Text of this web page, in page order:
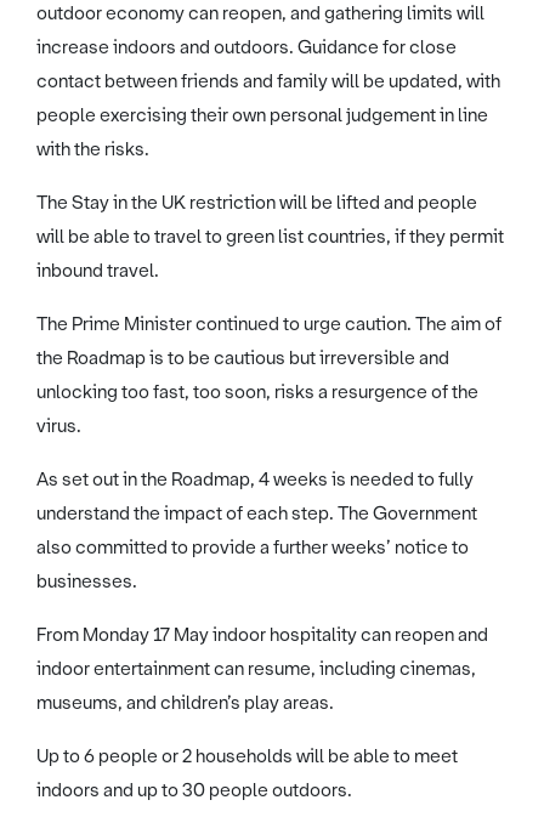
outdoor economy can reopen, and gathering limits will
increase indoors and outdoors. Guidance for close
contact between friends and family will be updated, with
people exercising their own personal judgement in line
with the risks.
The Stay in the UK restriction will be lifted and people
will be able to travel to green list countries, if they permit
inbound travel.
The Prime Minister continued to urge caution. The aim of
the Roadmap is to be cautious but irreversible and
unlocking too fast, too soon, risks a resurgence of the
virus.
As set out in the Roadmap, 4 weeks is needed to fully
understand the impact of each step. The Government
also committed to provide a further weeks’ notice to
businesses.
From Monday 17 May indoor hospitality can reopen and
indoor entertainment can resume, including cinemas,
museums, and children’s play areas.
Up to 6 people or 2 households will be able to meet
indoors and up to 30 people outdoors.